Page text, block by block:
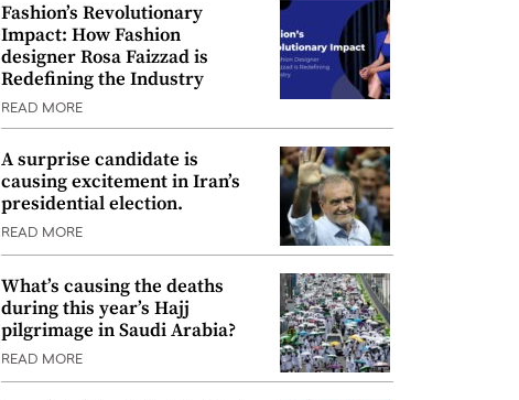
Fashion’s Revolutionary
Impact: How Fashion
designer Rosa Faizzad is
Redefining the Industry
READ MORE
A surprise candidate is
causing excitement in Iran’s
presidential election.
READ MORE
What’s causing the deaths
during this year’s Hajj
pilgrimage in Saudi Arabia?
READ MORE